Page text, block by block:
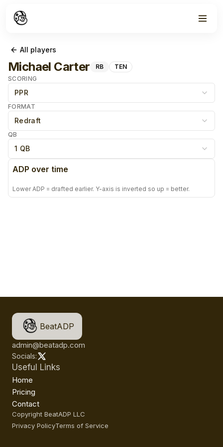
All players
Michael Carter RB
TEN
SCORING
PPR
FORMAT
Redraft
QB
1 QB
ADP over time
Lower ADP = drafted earlier. Y-axis is inverted so up = better.
BeatADP
admin@beatadp.com
Socials:
Useful Links
Home
Pricing
Contact
Copyright BeatADP LLC
Privacy PolicyTerms of Service